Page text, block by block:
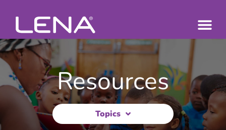
Resources
Topics